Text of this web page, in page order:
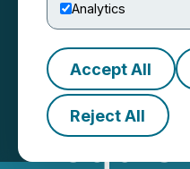
Analytics
Accept All
Reject All